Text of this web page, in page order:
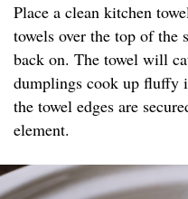
Place a clean kitchen
towels over the top of the
back on. The towel will
dumplings cook up fluffy
the towel edges are
element.